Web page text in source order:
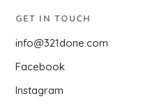
GET IN TOUCH
info@321done.com
Facebook
Instagram